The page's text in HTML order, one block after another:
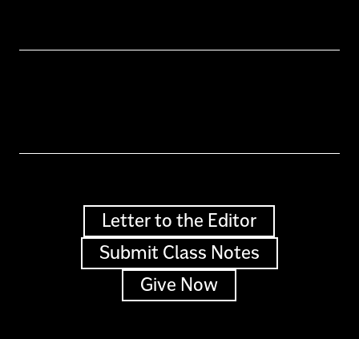
Letter to the Editor
Submit Class Notes
Give Now